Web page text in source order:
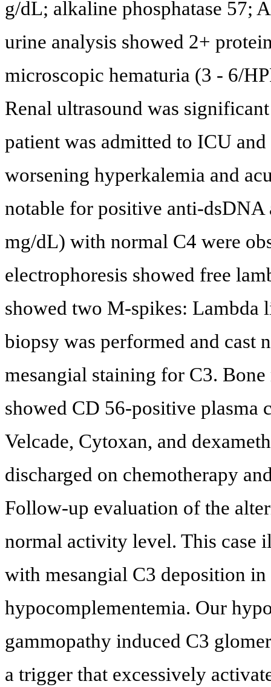
g/dL; alkaline phosphatase 57;
urine analysis showed 2+
microscopic hematuria (3 - 6/
Renal ultrasound was
patient was admitted to ICU
worsening hyperkalemia and
notable for positive anti-
mg/dL) with normal C4 were
electrophoresis showed free
showed two M-spikes: Lambda
biopsy was performed and cast
mesangial staining for C3.
showed CD 56-positive plasma
Velcade, Cytoxan, and
discharged on chemotherapy
Follow-up evaluation of the
normal activity level. This case
with mesangial C3 deposition
hypocomplementemia. Our
gammopathy induced C3
a trigger that excessively